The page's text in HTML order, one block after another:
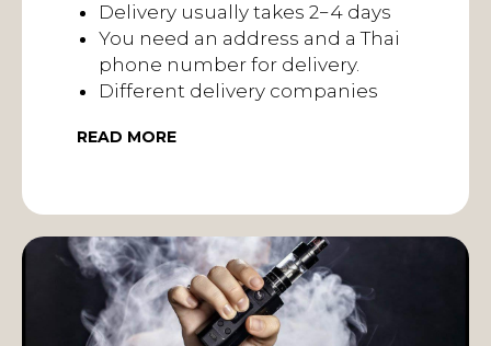
Delivery usually takes 2−4 days
You need an address and a Thai
phone number for delivery.
Different delivery companies
READ MORE